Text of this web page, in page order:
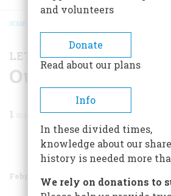
BREADCRUMB
HOME
LETTERS TO THE EDITOR
Out!
1 min read
Share
February/March 1983 Volume
and volunteers
Donate
Read about our plans
Info
In these divided times,
knowledge about our
history is needed more
We rely on donations to